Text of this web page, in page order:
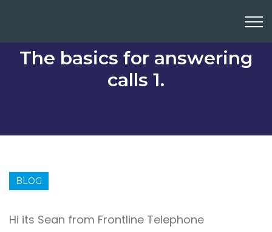
The basics for answering
calls 1.
BLOG
Hi its Sean from Frontline Telephone